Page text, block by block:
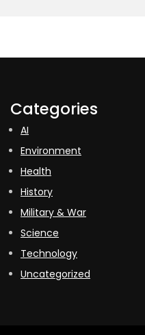
Categories
AI
Environment
Health
History
Military & War
Science
Technology
Uncategorized